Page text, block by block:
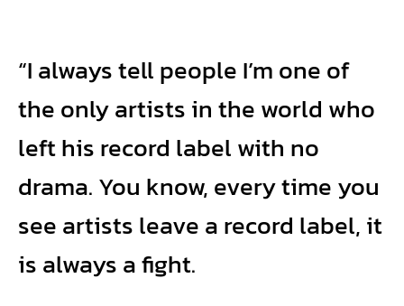
“I always tell people I’m one of
the only artists in the world who
left his record label with no
drama. You know, every time you
see artists leave a record label, it
is always a fight.